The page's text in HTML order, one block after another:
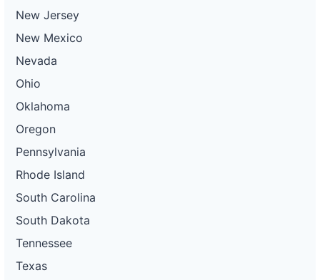
New Jersey
New Mexico
Nevada
Ohio
Oklahoma
Oregon
Pennsylvania
Rhode Island
South Carolina
South Dakota
Tennessee
Texas